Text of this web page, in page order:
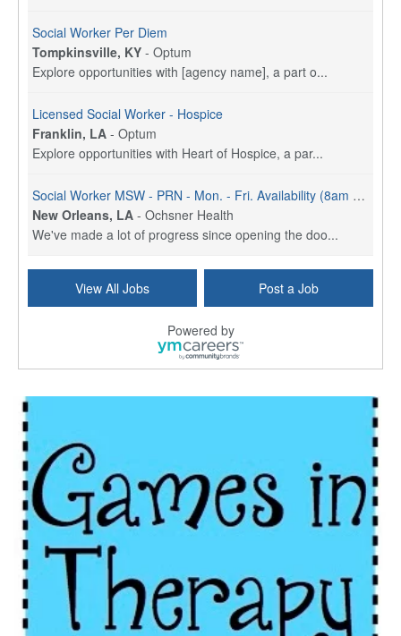
Social Worker Per Diem
Tompkinsville, KY - Optum
Explore opportunities with [agency name], a part o...
Licensed Social Worker - Hospice
Franklin, LA - Optum
Explore opportunities with Heart of Hospice, a par...
Social Worker MSW - PRN - Mon. - Fri. Availability (8am - 4:30pm)
New Orleans, LA - Ochsner Health
We've made a lot of progress since opening the doo...
New Orleans, LA-Ochsner Health
Social Worker MSW - Full Time (M - F) - Sign On Bonus
We've made a lot of progress since opening the doo...
Social Worker MSW - Full-time - Weekends
New Orleans, LA
We've made a lot of progress since opening the doo...
Social Worker - St. Charles Parish Hospital
Luling, LA- Ochsner Health
We've made a lot of progress since opening the doo...
New Orleans, LA- Ochsner Health
View All Jobs Post a Job
Powered by